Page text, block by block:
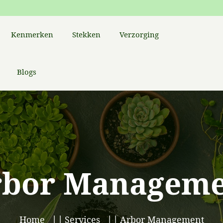
Kenmerken Stekken Verzorging
Blogs
Home Services Arbor Management